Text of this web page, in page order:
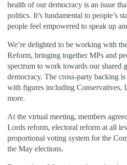
health of our democracy is an issue
politics. It’s fundamental to people’s
people feel empowered to speak up
We’re delighted to be working with
Reform, bringing together MPs and
spectrum to work towards our shared
democracy. The cross-party backing
with figures including Conservatives,
more.
At the virtual meeting, members
Lords reform, electoral reform at all
proportional voting system for the
the May elections.